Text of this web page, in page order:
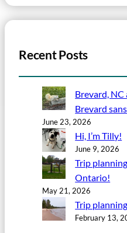
Recent Posts
Brevard,
Brevard
June 23, 2026
Hi, I’m Tilly!
June 9, 2026
Trip
Ontario!
May 21, 2026
Trip
February 13,